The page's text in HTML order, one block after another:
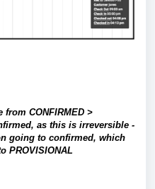
from CONFIRMED >
as this is irreversible -
going to confirmed, which
PROVISIONAL